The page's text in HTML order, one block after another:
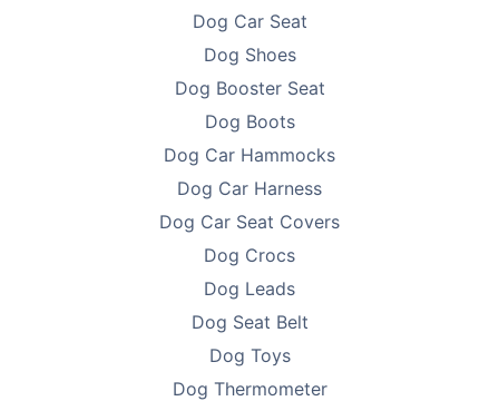
For Pets - Up to 36kg
Surface Material - Non-toxic polyester
Filling - Polypropylene cotton
Care - Removable cover machine or hand wash
Medium and large dogs
Multi-pet households
Pets with anxiety, joint aches, or allergies
Dog Car Seat
Dog Shoes
Dog Booster Seat
Dog Boots
Dog Car Hammocks
Dog Car Harness
Dog Car Seat Covers
Dog Crocs
Dog Leads
Dog Seat Belt
Dog Toys
Dog Thermometer